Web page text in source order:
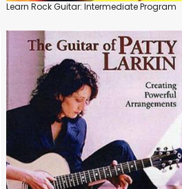
Learn Rock Guitar: Intermediate Program